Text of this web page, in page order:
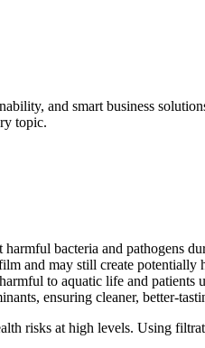
and smart business
topic.
bacteria and pathogens
and may still create potentially
to aquatic life and patients
ensuring cleaner, better-
risks at high levels. Using